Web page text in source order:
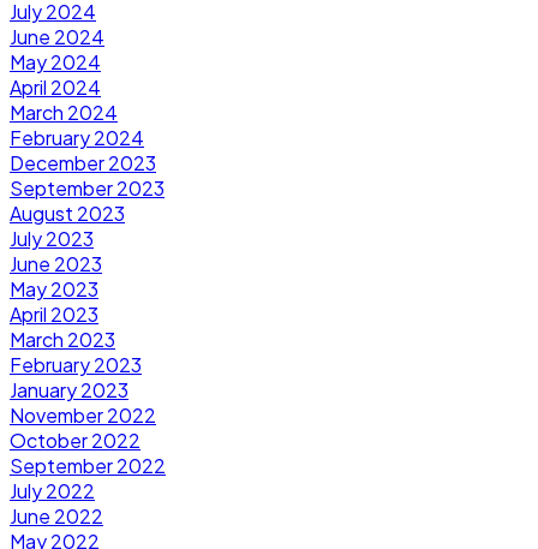
July 2024
June 2024
May 2024
April 2024
March 2024
February 2024
December 2023
September 2023
August 2023
July 2023
June 2023
May 2023
April 2023
March 2023
February 2023
January 2023
November 2022
October 2022
September 2022
July 2022
June 2022
May 2022